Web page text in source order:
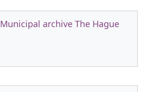
Municipal archive The Hague